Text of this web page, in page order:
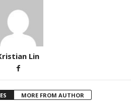
Lin
MORE FROM AUTHOR